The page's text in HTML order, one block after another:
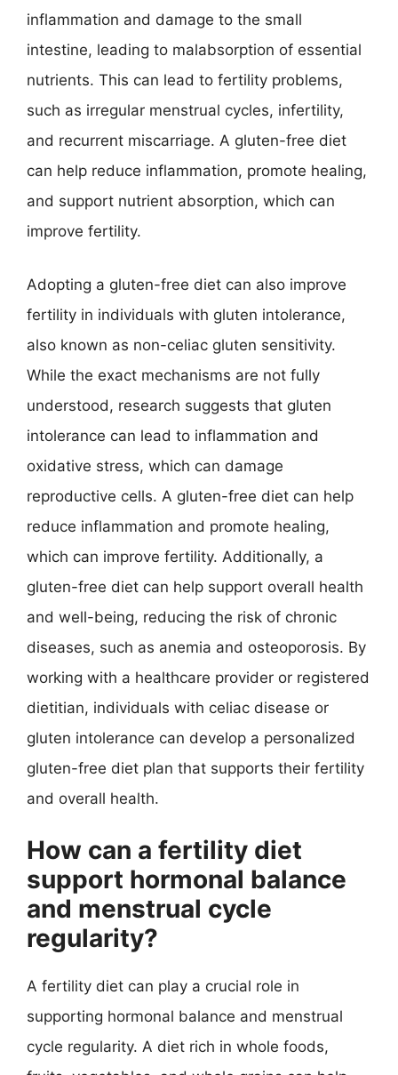
inflammation and damage to the small
intestine, leading to malabsorption of essential
nutrients. This can lead to fertility problems,
such as irregular menstrual cycles, infertility,
and recurrent miscarriage. A gluten-free diet
can help reduce inflammation, promote healing,
and support nutrient absorption, which can
improve fertility.
Adopting a gluten-free diet can also improve
fertility in individuals with gluten intolerance,
also known as non-celiac gluten sensitivity.
While the exact mechanisms are not fully
understood, research suggests that gluten
intolerance can lead to inflammation and
oxidative stress, which can damage
reproductive cells. A gluten-free diet can help
reduce inflammation and promote healing,
which can improve fertility. Additionally, a
gluten-free diet can help support overall health
and well-being, reducing the risk of chronic
diseases, such as anemia and osteoporosis. By
working with a healthcare provider or registered
dietitian, individuals with celiac disease or
gluten intolerance can develop a personalized
gluten-free diet plan that supports their fertility
and overall health.
How can a fertility diet
support hormonal balance
and menstrual cycle
regularity?
A fertility diet can play a crucial role in
supporting hormonal balance and menstrual
cycle regularity. A diet rich in whole foods,